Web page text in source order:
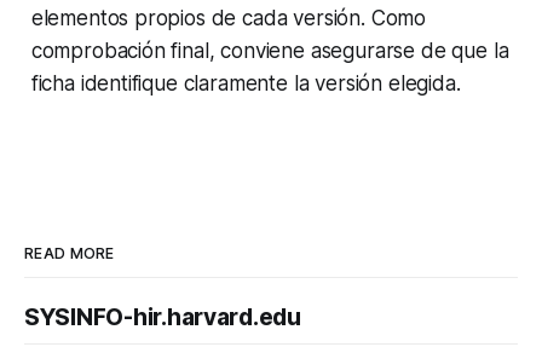
elementos propios de cada versión. Como
comprobación final, conviene asegurarse de que la
ficha identifique claramente la versión elegida.
READ MORE
SYSINFO-hir.harvard.edu